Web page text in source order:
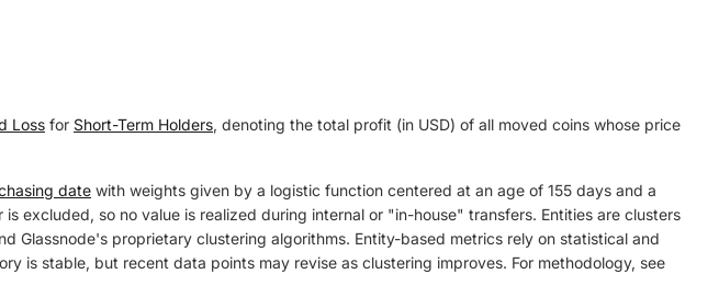
Loss for Short-Term Holders, denoting the total profit (in USD) of all moved coins whose price
date with weights given by a logistic function centered at an age of 155 days and a
excluded, so no value is realized during internal or "in-house" transfers. Entities are clusters
proprietary clustering algorithms. Entity-based metrics rely on statistical and
is stable, but recent data points may revise as clustering improves. For methodology, see